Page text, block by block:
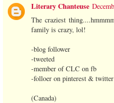
Literary Chanteuse
The craziest
family is crazy, lol!
-blog follower
-tweeted
-member of CLC on fb
-folloer on pinterest & twitter
(Canada)